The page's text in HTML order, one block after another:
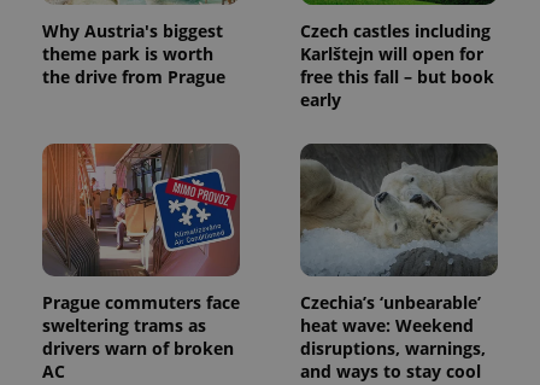
Why Austria's biggest
theme park is worth
the drive from Prague
Czech castles including
Karlštejn will open for
free this fall – but book
early
Prague commuters face
sweltering trams as
drivers warn of broken
AC
Czechia’s ‘unbearable’
heat wave: Weekend
disruptions, warnings,
and ways to stay cool
used to
calculate
visitor,
session
and
analytics
reports.
_ga_LSHBD1S1X4
.expats.cz
1 year 1
month
This cookie
is used by
Google
Analytics to
persist
session
state.